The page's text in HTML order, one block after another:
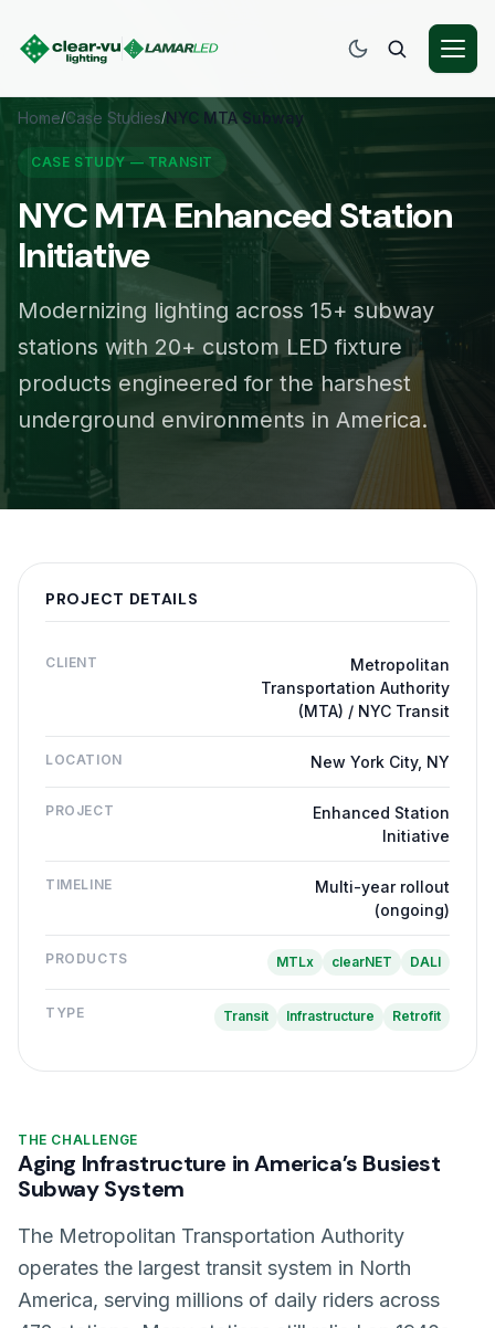
Home/Case Studies/NYC MTA Subway
CASE STUDY — TRANSIT
NYC MTA Enhanced Station
Initiative
Modernizing lighting across 15+ subway
stations with 20+ custom LED fixture
products engineered for the harshest
underground environments in America.
THE CHALLENGE
Aging Infrastructure in America’s Busiest
Subway System
The Metropolitan Transportation Authority
operates the largest transit system in North
America, serving millions of daily riders across
PROJECT DETAILS
CLIENT
Metropolitan
Transportation Authority
(MTA) / NYC Transit
LOCATION New York City, NY
PROJECT
Enhanced Station
Initiative
TIMELINE
Multi-year rollout
(ongoing)
PRODUCTS MTLx clearNET DALI
TYPE Transit Infrastructure Retrofit